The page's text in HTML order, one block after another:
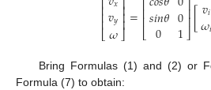
⎣
⎢⎢⎢𝑣𝑦
𝜔⎦
⎥⎥⎥=⎣
⎢⎢𝑠𝑖𝑛𝜃
0 0
1⎦⎥⎥[𝑣𝑖
𝜔𝑖
Bring Formulas (1) and (2) or
Formula (7) to obtain: